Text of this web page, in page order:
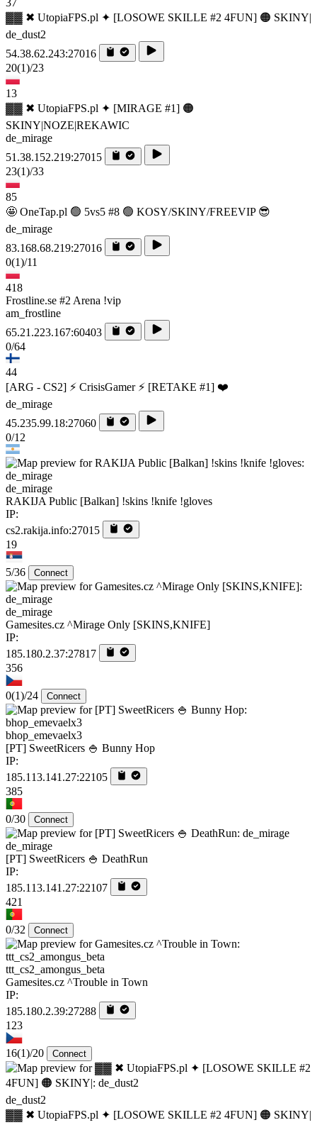
37
▓▓ ✖ UtopiaFPS.pl ✦ [LOSOWE SKILLE #2 4FUN] 🟠 SKINY|
de_dust2
54.38.62.243:27016
20(1)/23
13
▓▓ ✖ UtopiaFPS.pl ✦ [MIRAGE #1] 🟠
SKINY|NOZE|REKAWIC
de_mirage
51.38.152.219:27015
23(1)/33
85
🤩 OneTap.pl 🟢 5vs5 #8 🟢 KOSY/SKINY/FREEVIP 😎
de_mirage
83.168.68.219:27016
0(1)/11
418
Frostline.se #2 Arena !vip
am_frostline
65.21.223.167:60403
0/64
44
[ARG - CS2] ⚡ CrisisGamer ⚡ [RETAKE #1] ❤️
de_mirage
45.235.99.18:27060
0/12
de_mirage
RAKIJA Public [Balkan] !skins !knife !gloves
IP:
cs2.rakija.info:27015
19
5/36 Connect
de_mirage
Gamesites.cz ^Mirage Only [SKINS,KNIFE]
IP:
185.180.2.37:27817
356
0(1)/24 Connect
bhop_emevaelx3
[PT] SweetRicers 🍚 Bunny Hop
IP:
185.113.141.27:22105
385
0/30 Connect
de_mirage
[PT] SweetRicers 🍚 DeathRun
IP:
185.113.141.27:22107
421
0/32 Connect
ttt_cs2_amongus_beta
Gamesites.cz ^Trouble in Town
IP:
185.180.2.39:27288
123
16(1)/20 Connect
de_dust2
▓▓ ✖ UtopiaFPS.pl ✦ [LOSOWE SKILLE #2 4FUN] 🟠 SKINY|